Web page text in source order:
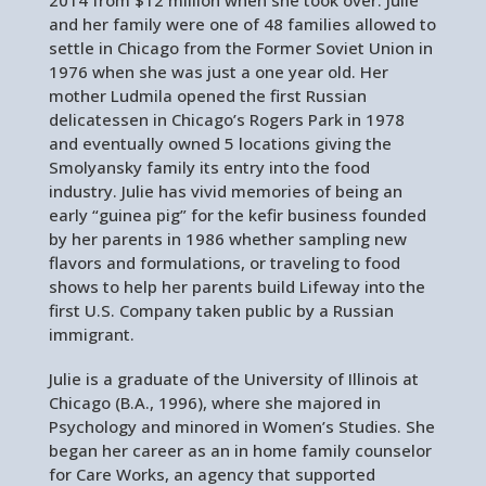
and her family were one of 48 families allowed to
settle in Chicago from the Former Soviet Union in
1976 when she was just a one year old. Her
mother Ludmila opened the first Russian
delicatessen in Chicago’s Rogers Park in 1978
and eventually owned 5 locations giving the
Smolyansky family its entry into the food
industry. Julie has vivid memories of being an
early “guinea pig” for the kefir business founded
by her parents in 1986 whether sampling new
flavors and formulations, or traveling to food
shows to help her parents build Lifeway into the
first U.S. Company taken public by a Russian
immigrant.
Julie is a graduate of the University of Illinois at
Chicago (B.A., 1996), where she majored in
Psychology and minored in Women’s Studies. She
began her career as an in home family counselor
for Care Works, an agency that supported